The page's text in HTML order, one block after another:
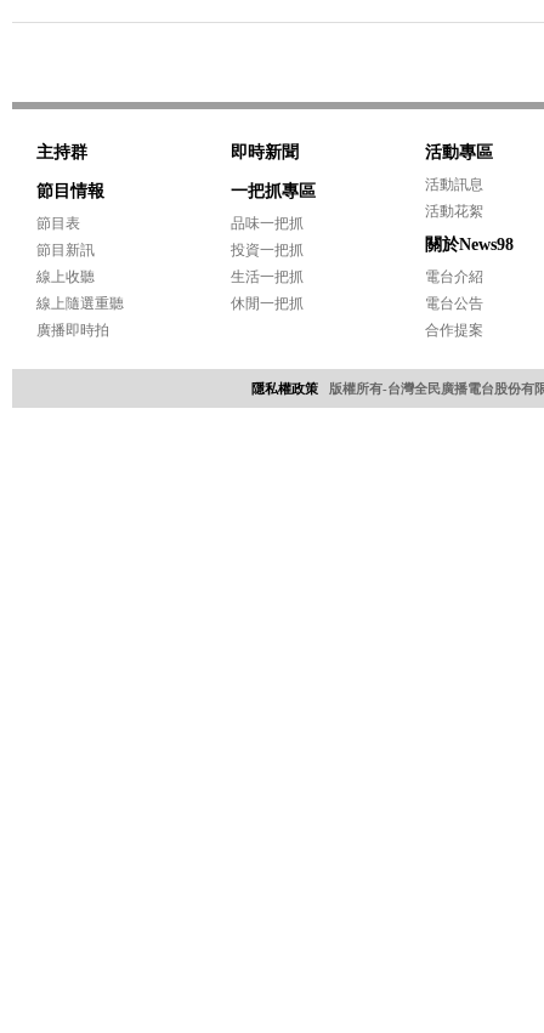
主持群
節目情報
節目表
節目新訊
線上收聽
線上隨選重聽
廣播即時拍
即時新聞
一把抓專區
品味一把抓
投資一把抓
生活一把抓
休閒一把抓
活動專區
活動訊息
活動花絮
關於News98
電台介紹
電台公告
合作提案
隱私權政策 版權所有-台灣全民廣播電台股份有